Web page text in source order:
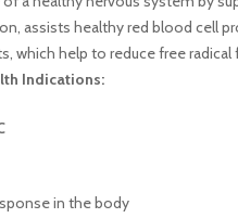
assists healthy red blood cell
which help to reduce free
Indications:
in the body